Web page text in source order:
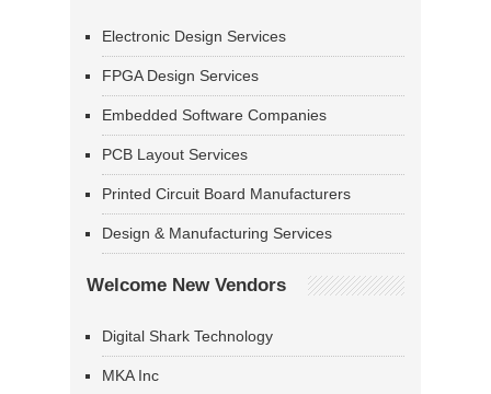
Electronic Design Services
FPGA Design Services
Embedded Software Companies
PCB Layout Services
Printed Circuit Board Manufacturers
Design & Manufacturing Services
Welcome New Vendors
Digital Shark Technology
MKA Inc